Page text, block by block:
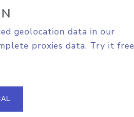
geolocation data in our
proxies data. Try it free